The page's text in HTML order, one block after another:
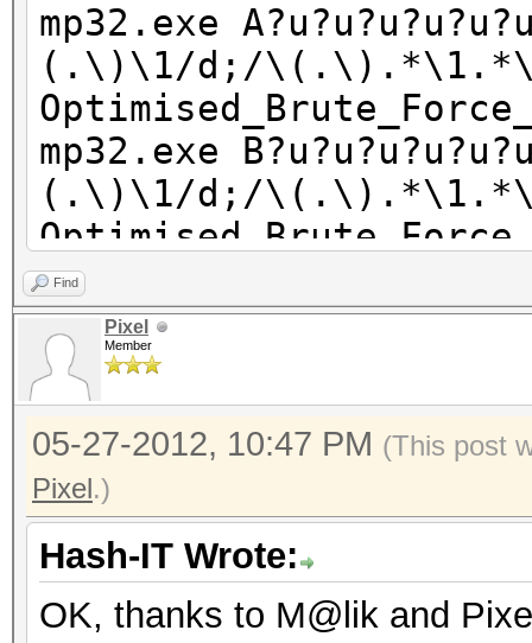
mp32.exe
(.\)\1/d;/
mp32.exe
(.\)\1/d;/
mp32.exe
(.\)\1/d;/
mp32.exe
(.\)\1/d;/
mp32.exe
(.\)\1/d;/
Find
Pixel
Member
05-27-2012, 10:47 PM (This post
Pixel.)
Hash-IT Wrote:
OK, thanks to M@lik and